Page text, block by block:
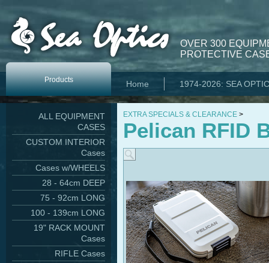
OVER 300
PROTECTIVE
Products Home 1974-2026: SEA
ALL EQUIPMENT
CASES
CUSTOM INTERIOR
Cases
Cases w/WHEELS
28 - 64cm DEEP
75 - 92cm LONG
100 - 139cm LONG
19" RACK MOUNT
Cases
RIFLE Cases
EXTRA SPECIALS & CLEARANCE >
Pelican RFID